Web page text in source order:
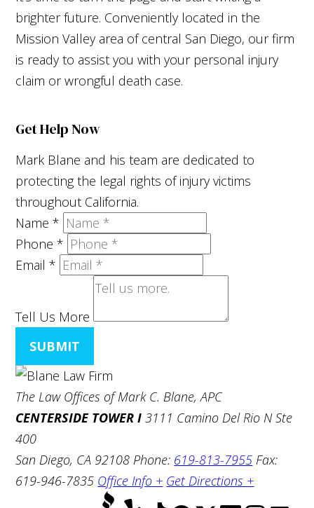
brighter future. Conveniently located in the
Mission Valley area of central San Diego, our firm
is ready to assist you with your personal injury
claim or wrongful death case.
Get Help Now
Mark Blane and his team are dedicated to
protecting the legal rights of injury victims
throughout California.
Name*
Phone*
Email*
Tell Us More
SUBMIT
The Law Offices of Mark C. Blane, APC
CENTERSIDE TOWER I 3111 Camino Del Rio N Ste
400
San Diego, CA 92108 Phone: 619-813-7955 Fax:
619-946-7835 Office Info + Get Directions +